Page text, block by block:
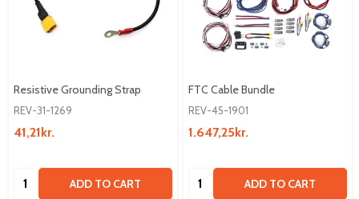
Resistive Grounding Strap
REV-31-1269
41,21kr.
Quantity: ADD TO CART
FTC Cable Bundle
REV-45-1901
1.647,25kr.
Quantity: ADD TO CART